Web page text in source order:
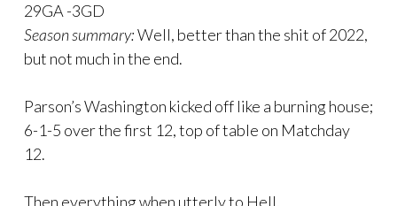
29GA -3GD
Season summary:Well, better than the shit of 2022,
but not much in the end.
Parson’s Washington kicked off like a burning house;
6-1-5 over the first 12, top of table on Matchday
12.
Then everything when utterly to Hell.